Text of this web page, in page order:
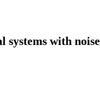
with noise